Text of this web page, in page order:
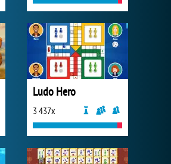
Ludo Hero
3 437x